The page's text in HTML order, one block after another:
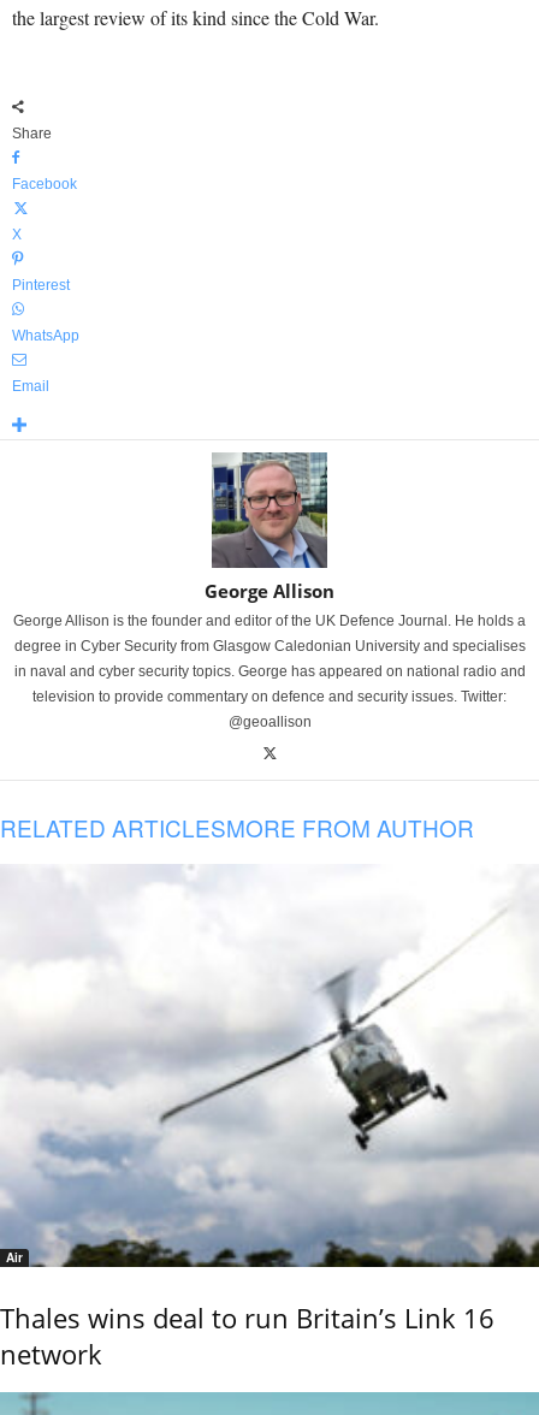
the largest review of its kind since the Cold War.
Share
Facebook
X
Pinterest
WhatsApp
Email
George Allison
George Allison is the founder and editor of the UK Defence Journal. He holds a
degree in Cyber Security from Glasgow Caledonian University and specialises
in naval and cyber security topics. George has appeared on national radio and
television to provide commentary on defence and security issues. Twitter:
@geoallison
RELATED ARTICLESMORE FROM AUTHOR
Air
Thales wins deal to run Britain’s Link 16
network